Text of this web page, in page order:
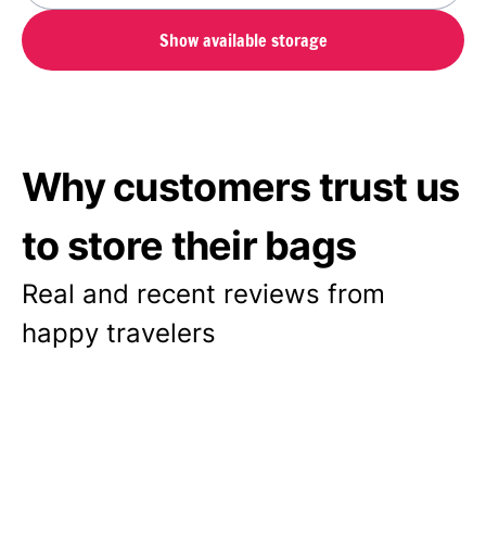
Show available storage
Why customers trust us
to store their bags
Real and recent reviews from
happy travelers